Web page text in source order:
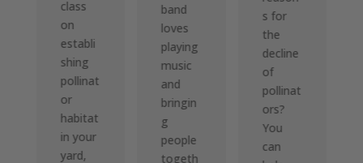
class
on
establi
shing
pollinat
or
habitat
in your
yard,
band
loves
playing
music
and
bringin
g
people
togeth
s for
the
decline
of
pollinat
ors?
You
can